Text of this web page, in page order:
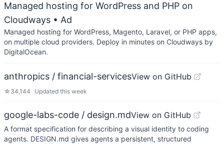
Managed hosting for WordPress and PHP on
Cloudways • Ad
Managed hosting for WordPress, Magento, Laravel, or PHP apps,
on multiple cloud providers. Deploy in minutes on Cloudways by
DigitalOcean.
anthropics / financial-servicesView on GitHub
☆ 34,144 Updated this week
google-labs-code / design.mdView on GitHub
A format specification for describing a visual identity to coding
agents. DESIGN.md gives agents a persistent, structured